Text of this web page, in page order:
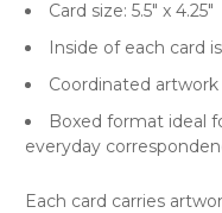
Card size: 5.5" x 4.25"
Inside of each card
Coordinated
Boxed format ideal
everyday
Each card carries